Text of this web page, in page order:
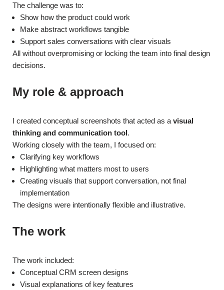
The challenge was to:
Show how the product could work
Make abstract workflows tangible
Support sales conversations with clear visuals
All without overpromising or locking the team into final design
decisions.
My role & approach
I created conceptual screenshots that acted as a visual
thinking and communication tool.
Working closely with the team, I focused on:
Clarifying key workflows
Highlighting what matters most to users
Creating visuals that support conversation, not final
implementation
The designs were intentionally flexible and illustrative.
The work
The work included:
Conceptual CRM screen designs
Visual explanations of key features